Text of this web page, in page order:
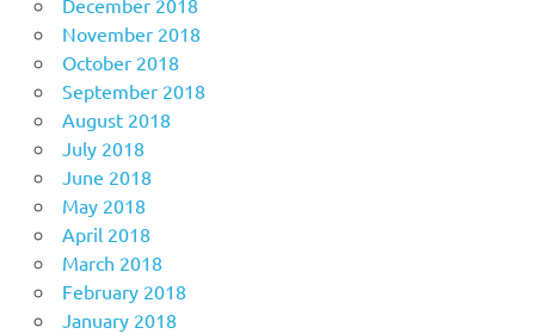
November 2018
October 2018
September 2018
August 2018
July 2018
June 2018
May 2018
April 2018
March 2018
February 2018
January 2018